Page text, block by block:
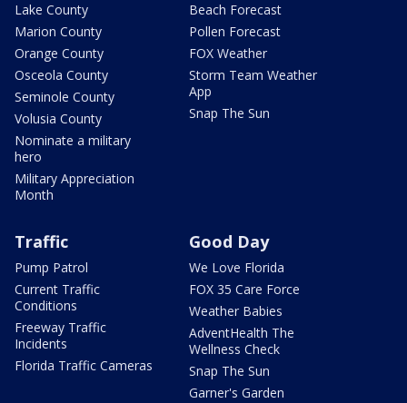
Lake County
Marion County
Orange County
Osceola County
Seminole County
Volusia County
Nominate a military
hero
Military Appreciation
Month
Beach Forecast
Pollen Forecast
FOX Weather
Storm Team Weather
App
Snap The Sun
Traffic
Pump Patrol
Current Traffic
Conditions
Freeway Traffic
Incidents
Florida Traffic Cameras
Good Day
We Love Florida
FOX 35 Care Force
Weather Babies
AdventHealth The
Wellness Check
Snap The Sun
Garner's Garden